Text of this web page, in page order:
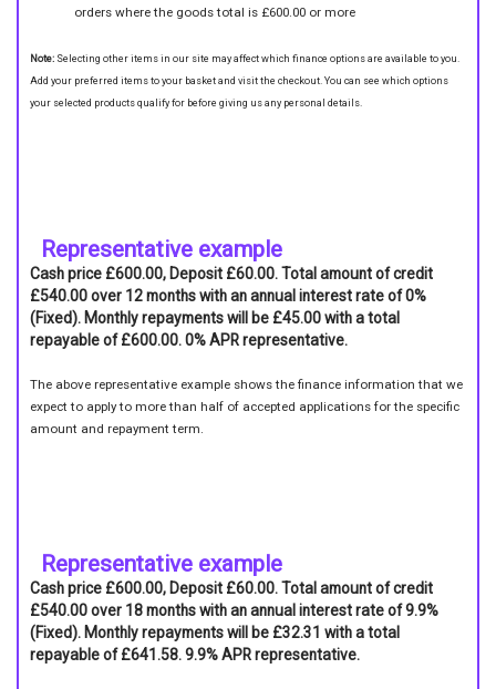
orders where the goods total is £600.00 or more
Note: Selecting other items in our site may affect which finance options are available to you.
Add your preferred items to your basket and visit the checkout. You can see which options
your selected products qualify for before giving us any personal details.
Representative example
Cash price £600.00, Deposit £60.00. Total amount of credit
£540.00 over 12 months with an annual interest rate of 0%
(Fixed). Monthly repayments will be £45.00 with a total
repayable of £600.00. 0% APR representative.
The above representative example shows the finance information that we
expect to apply to more than half of accepted applications for the specific
amount and repayment term.
Representative example
Cash price £600.00, Deposit £60.00. Total amount of credit
£540.00 over 18 months with an annual interest rate of 9.9%
(Fixed). Monthly repayments will be £32.31 with a total
repayable of £641.58. 9.9% APR representative.